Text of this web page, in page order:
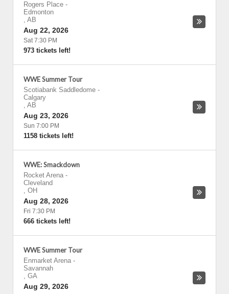
Rogers Place -
Edmonton
, AB
Aug 22, 2026
Sat 7:30 PM
973 tickets left!
WWE Summer Tour
Scotiabank Saddledome -
Calgary
, AB
Aug 23, 2026
Sun 7:00 PM
1158 tickets left!
WWE: Smackdown
Rocket Arena -
Cleveland
, OH
Aug 28, 2026
Fri 7:30 PM
666 tickets left!
WWE Summer Tour
Enmarket Arena -
Savannah
, GA
Aug 29, 2026